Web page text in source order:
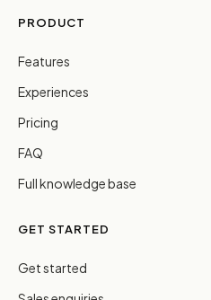
PRODUCT
Features
Experiences
Pricing
FAQ
Full knowledge base
GET STARTED
Get started